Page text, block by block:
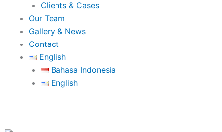
Clients & Cases
Our Team
Gallery & News
Contact
English
Bahasa Indonesia
English